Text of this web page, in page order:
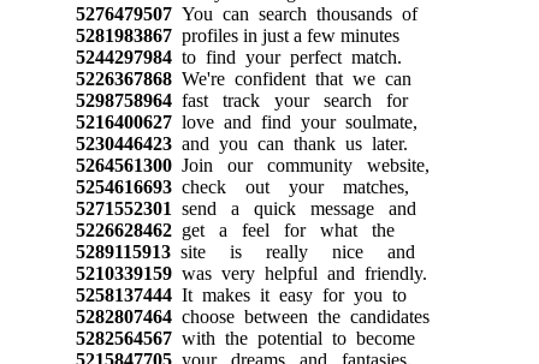
5276479507You can search thousands of
5281983867profiles in just a few minutes
5244297984to find your perfect match.
5226367868We're confident that we can
5298758964fast track your search for
5216400627love and find your soulmate,
5230446423and you can thank us later.
5264561300Join our community website,
5254616693check out your matches,
5271552301 send a quick message and
5226628462get a feel for what the
5289115913site is really nice and
5210339159was very helpful and friendly.
5258137444It makes it easy for you to
5282807464choose between the candidates
5282564567with the potential to become
5215847705your dreams and fantasies.